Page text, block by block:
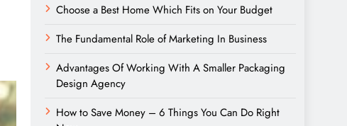
Choose a Best Home Which Fits on Your Budget
The Fundamental Role of Marketing In Business
Advantages Of Working With A Smaller Packaging
Design Agency
How to Save Money – 6 Things You Can Do Right